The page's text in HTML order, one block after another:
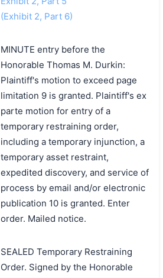
(Exhibit 2, Part 6)
MINUTE entry before the
Honorable Thomas M. Durkin:
Plaintiff's motion to exceed page
limitation 9 is granted. Plaintiff's ex
parte motion for entry of a
temporary restraining order,
including a temporary injunction, a
temporary asset restraint,
expedited discovery, and service of
process by email and/or electronic
publication 10 is granted. Enter
order. Mailed notice.
SEALED Temporary Restraining
Order. Signed by the Honorable